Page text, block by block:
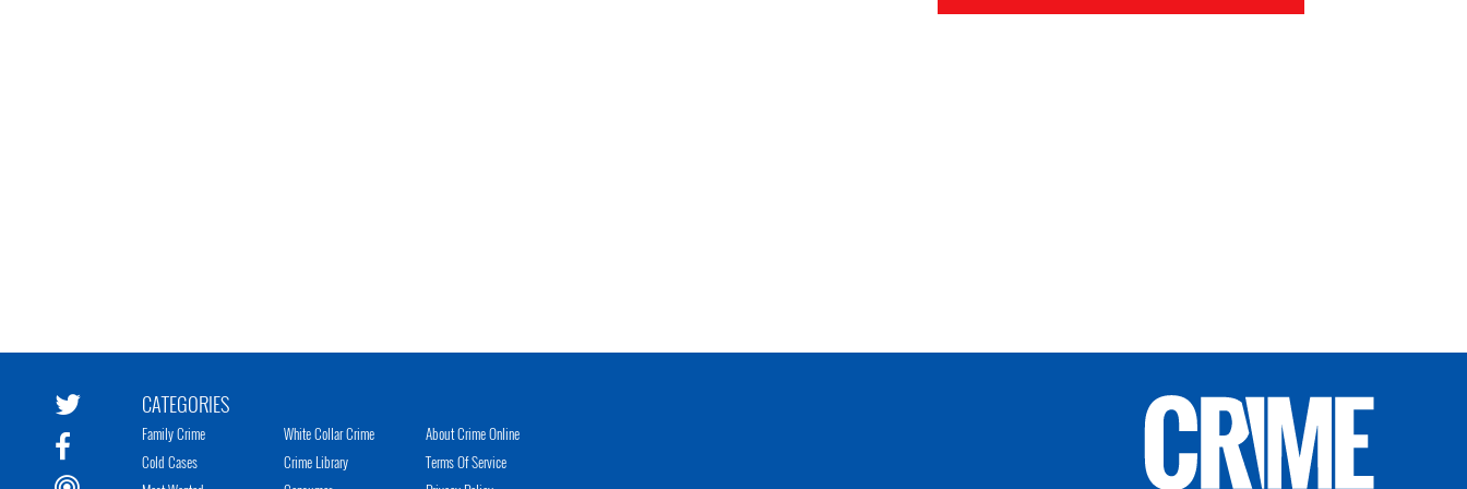
CATEGORIES
Family Crime
Cold Cases
White Collar Crime
Crime Library
About Crime Online
Terms Of Service